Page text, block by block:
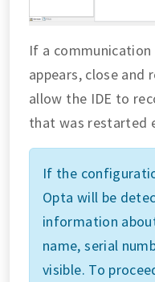
If a
appears, close and
allow the IDE to
that was restarted
If the
Opta will be
information
name, serial
visible. To